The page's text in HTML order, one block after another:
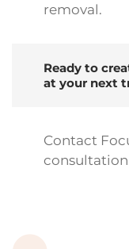
removal.
Ready to
at your next
Contact